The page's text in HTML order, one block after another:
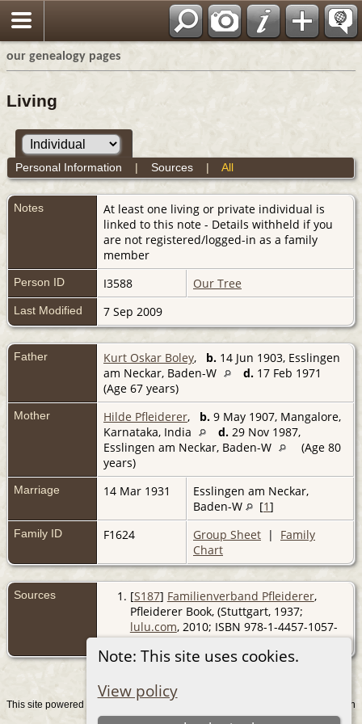
our genealogy pages
Note: This site uses cookies.
View policy
Living
Personal Information | Sources| All
Notes
At least one living or private individual is
linked to this note - Details withheld if you
are not registered/logged-in as a family
member
Person ID I3588 Our Tree
Last Modified 7 Sep 2009
Father Kurt Oskar Boley, b. 14 Jun 1903, Esslingen
am Neckar, Baden-W
d. 17 Feb 1971
(Age 67 years)
Mother Hilde Pfleiderer, b. 9 May 1907, Mangalore,
Karnataka, India
d. 29 Nov 1987,
Esslingen am Neckar, Baden-W
(Age 80
years)
Marriage 14 Mar 1931
Esslingen am Neckar,
Baden-W
[1]
Family ID F1624 Group Sheet | Family
Chart
Sources [S187] Familienverband Pfleiderer,
Pfleiderer Book, (Stuttgart, 1937;
lulu.com, 2010; ISBN 978-1-4457-1057-
0).
This site powered by
v. 15.0.1, written
by Darrin Lythgoe © 2001-2026.